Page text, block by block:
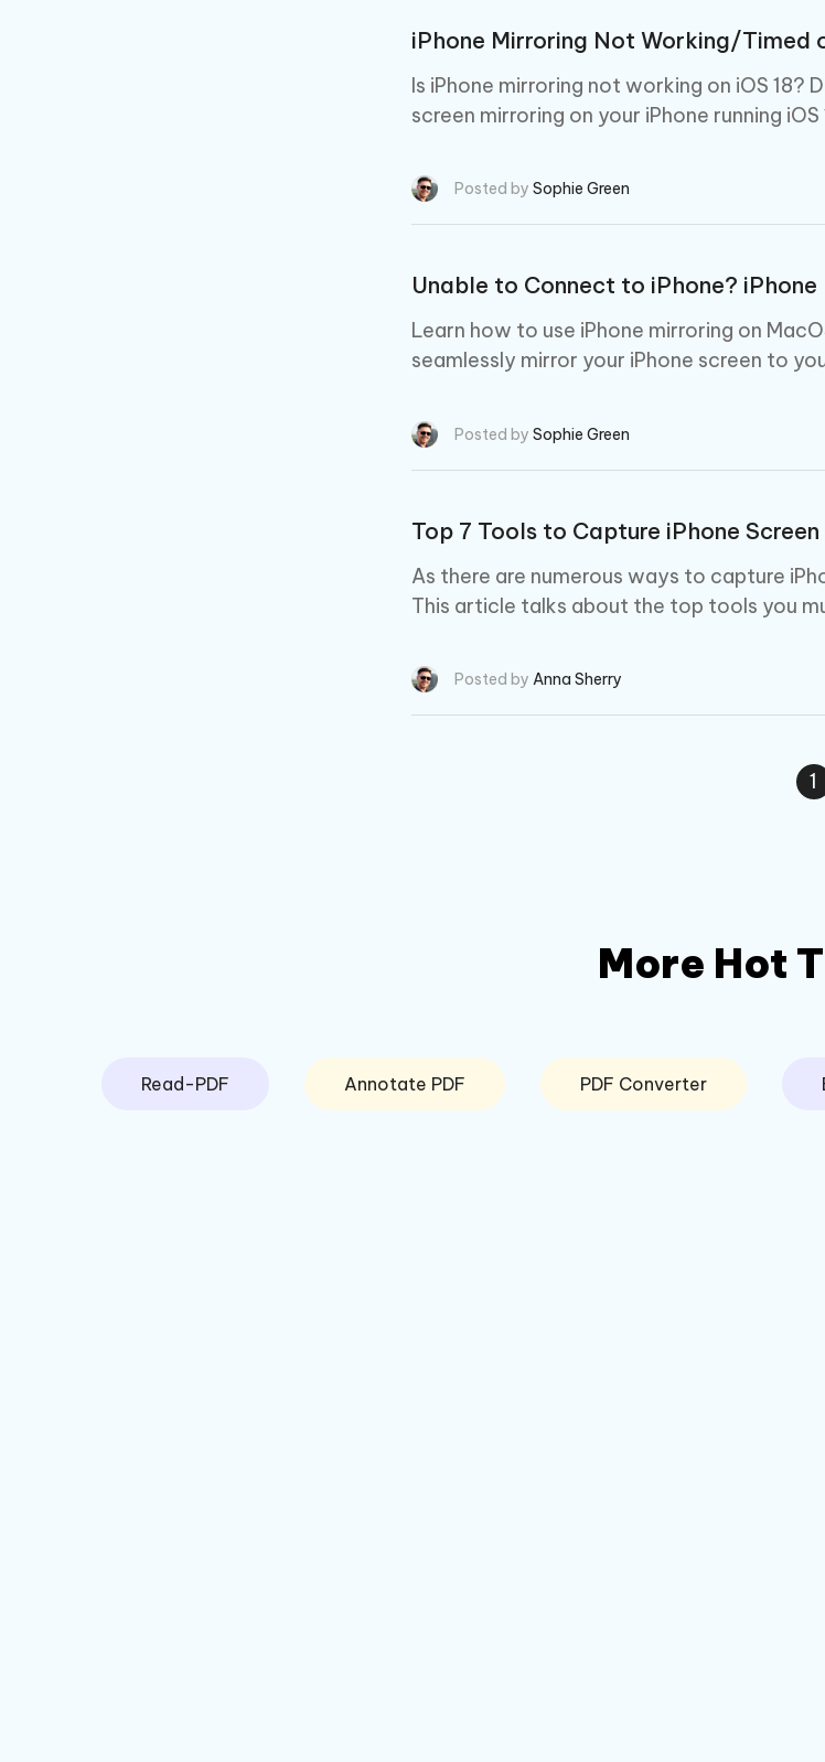
iPhone Mirroring Not Working/Timed
Is iPhone mirroring not working on iOS
screen mirroring on your iPhone running iOS
Posted by Sophie Green
Unable to Connect to iPhone?
Learn how to use iPhone mirroring on
seamlessly mirror your iPhone screen to
Posted by Sophie Green
Top 7 Tools to Capture iPhone Screen
As there are numerous ways to capture
This article talks about the top tools you
Posted by Anna Sherry
1
More Hot
Read-PDF Annotate PDF PDF Converter